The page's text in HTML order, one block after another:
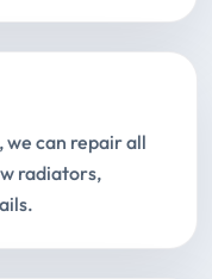
we can repair all
radiators,